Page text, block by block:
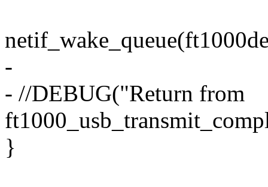
-
- //DEBUG("Return from
}